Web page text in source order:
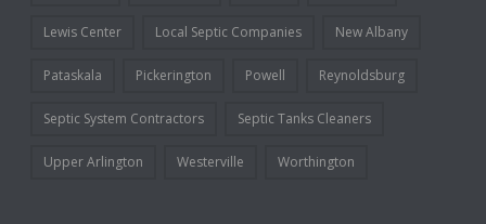
Lewis Center Local Septic Companies New Albany
Pataskala Pickerington Powell Reynoldsburg
Septic System Contractors Septic Tanks Cleaners
Upper Arlington Westerville Worthington